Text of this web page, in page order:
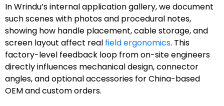
In Wrindu’s internal application gallery, we document
such scenes with photos and procedural notes,
showing how handle placement, cable storage, and
screen layout affect real field ergonomics. This
factory-level feedback loop from on-site engineers
directly influences mechanical design, connector
angles, and optional accessories for China-based
OEM and custom orders.